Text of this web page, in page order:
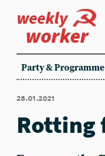
weekly
worker
Party & Programme
28.01.2021
Rotting